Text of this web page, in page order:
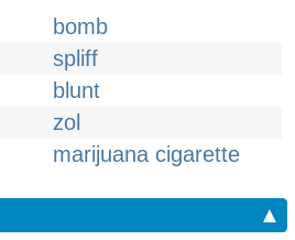
bomb
spliff
blunt
zol
marijuana cigarette
▲